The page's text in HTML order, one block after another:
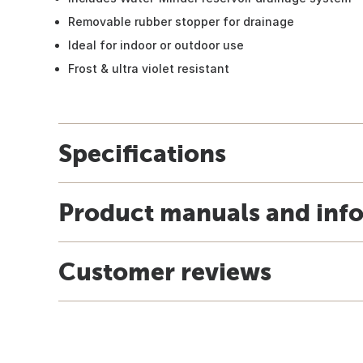
Removable rubber stopper for drainage
Ideal for indoor or outdoor use
Frost & ultra violet resistant
Specifications
Product manuals and
Customer reviews